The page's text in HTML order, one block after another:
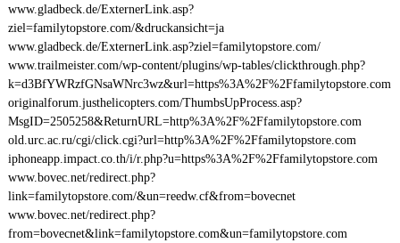
www.gladbeck.de/ExternerLink.asp?
ziel=familytopstore.com/&druckansicht=ja
www.gladbeck.de/ExternerLink.asp?ziel=familytopstore.com/
www.trailmeister.com/wp-content/plugins/wp-tables/clickthrough.php?
k=d3BfYWRzfGNsaWNrc3wz&url=https%3A%2F%2Ffamilytopstore.com
originalforum.justhelicopters.com/ThumbsUpProcess.asp?
MsgID=2505258&ReturnURL=http%3A%2F%2Ffamilytopstore.com
old.urc.ac.ru/cgi/click.cgi?url=http%3A%2F%2Ffamilytopstore.com
iphoneapp.impact.co.th/i/r.php?u=https%3A%2F%2Ffamilytopstore.com
www.bovec.net/redirect.php?
link=familytopstore.com/&un=reedw.cf&from=bovecnet
www.bovec.net/redirect.php?
from=bovecnet&link=familytopstore.com&un=familytopstore.com